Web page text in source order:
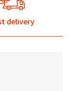
delivery